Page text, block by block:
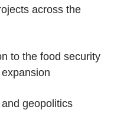
across the
to the food security
geopolitics